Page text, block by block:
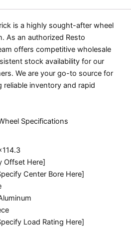
is a highly sought-after wheel
As an authorized Resto
offers competitive wholesale
stock availability for our
We are your go-to source for
inventory and rapid
Specifications
Offset Here]
Center Bore Here]
Load Rating Here]